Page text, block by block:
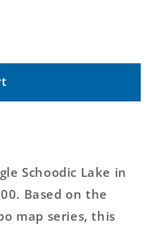
Schoodic Lake in
Based on the
map series, this